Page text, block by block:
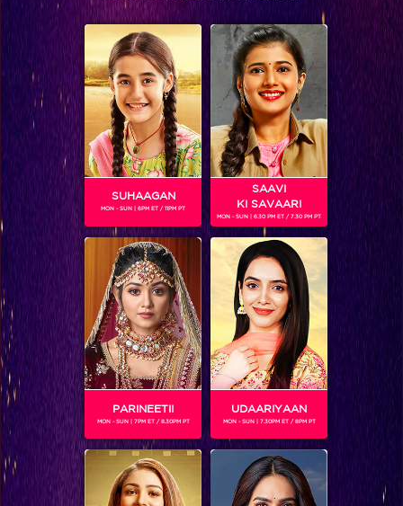
Coolest dads on Colors
5 Popular Dads of Colors
BLOG
SUHAAGAN
MON - SUN | 6PM ET / 11PM PT
SAAVI
KI SAVAARI
MON - SUN | 6.30 PM ET / 7.30 PM PT
PARINEETII
MON - SUN | 7PM ET / 8.30PM PT
UDAARIYAAN
MON - SUN | 7.30PM ET / 8PM PT